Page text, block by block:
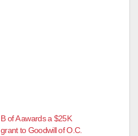
B of A awards a $25K
grant to Goodwill of O.C.